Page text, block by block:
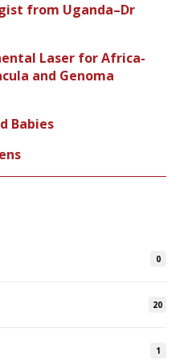
from Uganda–Dr
Laser for Africa-
and Genoma
Babies
0
20
1